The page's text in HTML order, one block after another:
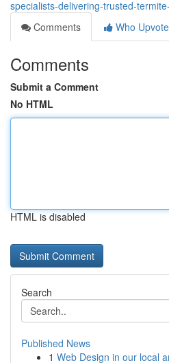
specialists-delivering-trusted-
Comments
Who
Comments
Submit a Comment
No HTML
HTML is disabled
Search
Published News
1 Web Design in our local